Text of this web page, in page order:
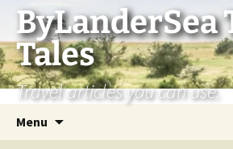
Skip
content
ByLanderSea
Tales
Travel articles you can use.
Menu